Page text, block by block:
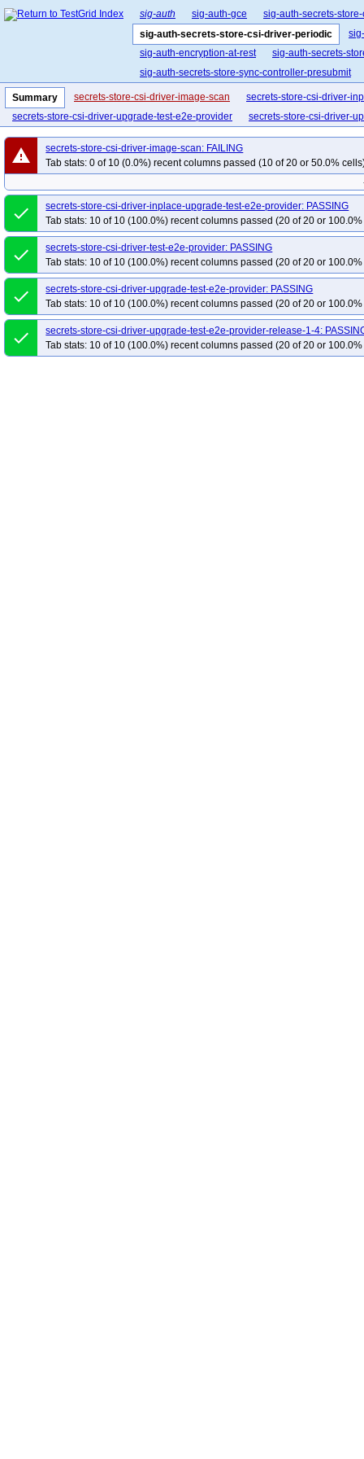
sig-auth sig-auth-gce
sig-auth-secrets-
sig-auth-secrets-store-csi-driver-periodic
sig-auth-encryption-at-rest
sig-auth-secrets-
sig-auth-secrets-store-sync-controller-presubmit
Summary secrets-store-csi-driver-image-scan
secrets-store-csi-driver-
secrets-store-csi-driver-upgrade-test-e2e-provider
secrets-store-csi-driver-
warning
secrets-store-csi-driver-image-scan: FAILING
Tab stats: 0 of 10 (0.0%) recent columns passed (10 of 20 or 50.0%
done
secrets-store-csi-driver-inplace-upgrade-test-e2e-provider: PASSING
Tab stats: 10 of 10 (100.0%) recent columns passed (20 of 20 or
done
secrets-store-csi-driver-test-e2e-provider: PASSING
Tab stats: 10 of 10 (100.0%) recent columns passed (20 of 20 or
done
secrets-store-csi-driver-upgrade-test-e2e-provider: PASSING
Tab stats: 10 of 10 (100.0%) recent columns passed (20 of 20 or
done
secrets-store-csi-driver-upgrade-test-e2e-provider-release-1-4:
Tab stats: 10 of 10 (100.0%) recent columns passed (20 of 20 or